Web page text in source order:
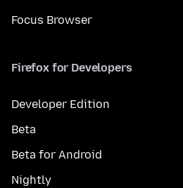
Focus Browser
Firefox for Developers
Developer Edition
Beta
Beta for Android
Nightly